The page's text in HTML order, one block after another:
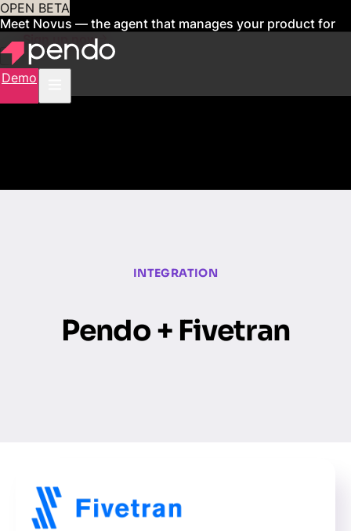
OPEN BETA
Meet Novus — the agent that manages your product for
youSign up now
Demo
INTEGRATION
Pendo + Fivetran